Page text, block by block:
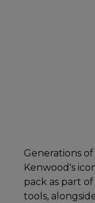
Generations
Kenwood's
pack as part
tools,